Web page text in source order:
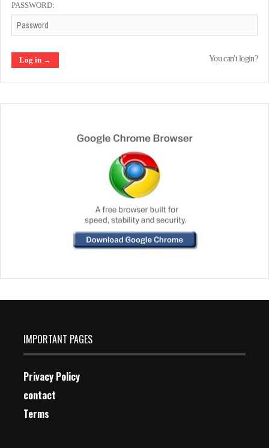
PASSWORD:
You can't login?
IMPORTANT PAGES
Privacy Policy
contact
Terms